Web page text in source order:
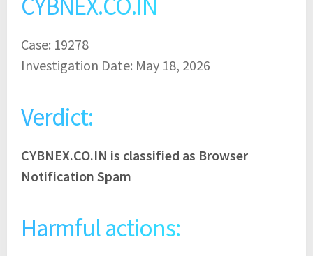
CYBNEX.CO.IN
Case: 19278
Investigation Date: May 18, 2026
Verdict:
CYBNEX.CO.IN is classified as Browser
Notification Spam
Harmful actions: